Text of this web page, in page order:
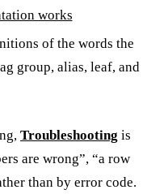
works
of the words the
group, alias, leaf, and
Troubleshooting is
are wrong”, “a row
than by error code.